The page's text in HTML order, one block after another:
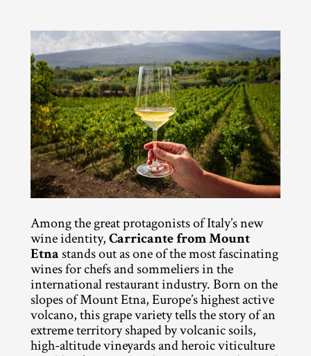
Among the great protagonists of Italy’s new
wine identity, Carricante from Mount
Etna stands out as one of the most fascinating
wines for chefs and sommeliers in the
international restaurant industry. Born on the
slopes of Mount Etna, Europe’s highest active
volcano, this grape variety tells the story of an
extreme territory shaped by volcanic soils,
high-altitude vineyards and heroic viticulture